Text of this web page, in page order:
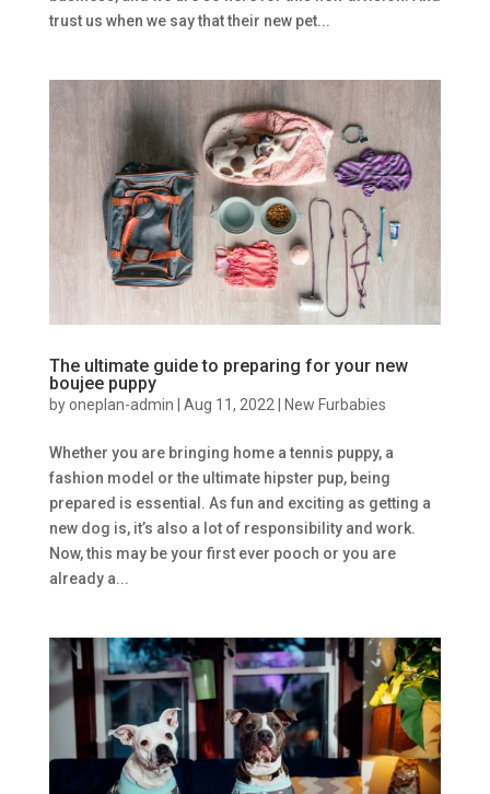
trust us when we say that their new pet...
The ultimate guide to preparing for your new
boujee puppy
byoneplan-admin Aug 11, 2022| New Furbabies
Whether you are bringing home a tennis puppy, a
fashion model or the ultimate hipster pup, being
prepared is essential. As fun and exciting as getting a
new dog is, it’s also a lot of responsibility and work.
Now, this may be your first ever pooch or you are
already a...